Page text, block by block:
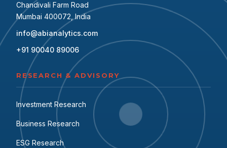
Chandivali Farm Road
Mumbai 400072, India
info@abianalytics.com
+91 90040 89006
RESEARCH & ADVISORY
Investment Research
Business Research
ESG Research